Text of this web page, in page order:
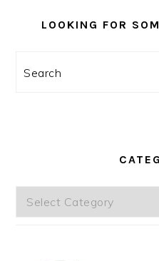
LOOKING FOR
Search
Categories